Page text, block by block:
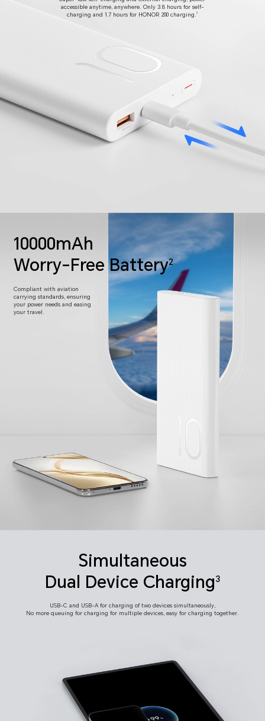
accessible anytime, anywhere. Only 3.8 hours for self-
charging and 1.7 hours for HONOR 200 charging.7
10000mAh
Worry-Free Battery2
Compliant with aviation
carrying standards,ensuring
your power needs and easing
your travel.
Simultaneous
Dual Device Charging3
USB-C and USB-A for charging of two devices simultaneously,
No more queuing for charging for multiple devices, easy for charging together.